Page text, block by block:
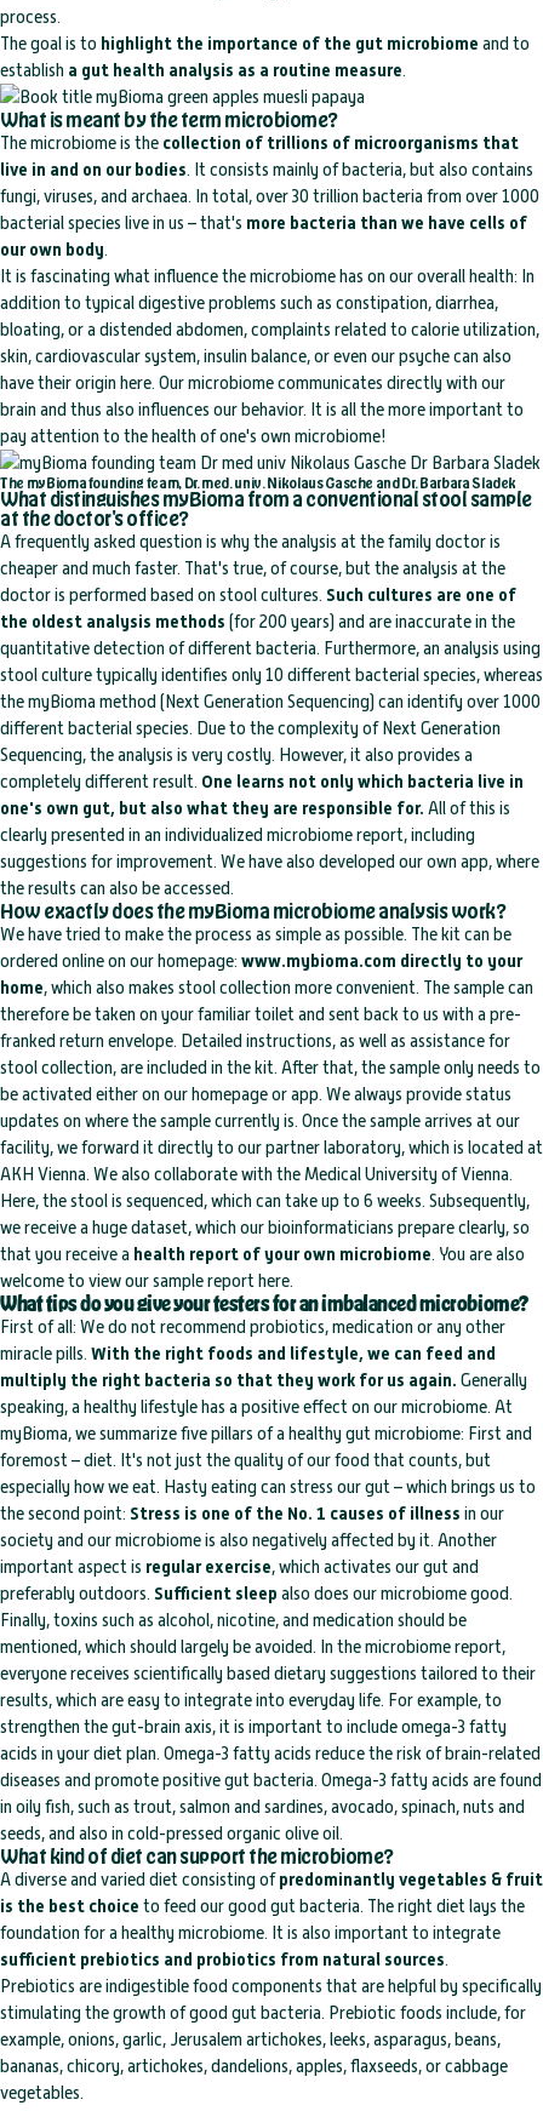
process.
The goal is to highlight the importance of the gut microbiome and to
establish a gut health analysis as a routine measure.
What is meant by the term microbiome?
The microbiome is the collection of trillions of microorganisms that
live in and on our bodies. It consists mainly of bacteria, but also contains
fungi, viruses, and archaea. In total, over 30 trillion bacteria from over 1000
bacterial species live in us – that's more bacteria than we have cells of
our own body.
It is fascinating what influence the microbiome has on our overall health: In
addition to typical digestive problems such as constipation, diarrhea,
bloating, or a distended abdomen, complaints related to calorie utilization,
skin, cardiovascular system, insulin balance, or even our psyche can also
have their origin here. Our microbiome communicates directly with our
brain and thus also influences our behavior. It is all the more important to
pay attention to the health of one's own microbiome!
The myBioma founding team, Dr. med. univ. Nikolaus Gasche and Dr. Barbara Sladek
What distinguishes myBioma from a conventional stool sample
at the doctor's office?
A frequently asked question is why the analysis at the family doctor is
cheaper and much faster. That's true, of course, but the analysis at the
doctor is performed based on stool cultures. Such cultures are one of
the oldest analysis methods (for 200 years) and are inaccurate in the
quantitative detection of different bacteria. Furthermore, an analysis using
stool culture typically identifies only 10 different bacterial species, whereas
the myBioma method (Next Generation Sequencing) can identify over 1000
different bacterial species. Due to the complexity of Next Generation
Sequencing, the analysis is very costly. However, it also provides a
completely different result. One learns not only which bacteria live in
one's own gut, but also what they are responsible for. All of this is
clearly presented in an individualized microbiome report, including
suggestions for improvement. We have also developed our own app, where
the results can also be accessed.
How exactly does the myBioma microbiome analysis work?
We have tried to make the process as simple as possible. The kit can be
ordered online on our homepage: www.mybioma.com directly to your
home, which also makes stool collection more convenient. The sample can
therefore be taken on your familiar toilet and sent back to us with a pre-
franked return envelope. Detailed instructions, as well as assistance for
stool collection, are included in the kit. After that, the sample only needs to
be activated either on our homepage or app. We always provide status
updates on where the sample currently is. Once the sample arrives at our
facility, we forward it directly to our partner laboratory, which is located at
AKH Vienna. We also collaborate with the Medical University of Vienna.
Here, the stool is sequenced, which can take up to 6 weeks. Subsequently,
we receive a huge dataset, which our bioinformaticians prepare clearly, so
that you receive a health report of your own microbiome. You are also
welcome to view our sample report here.
What tips do you give your testers for an imbalanced microbiome?
First of all: We do not recommend probiotics, medication or any other
miracle pills. With the right foods and lifestyle, we can feed and
multiply the right bacteria so that they work for us again. Generally
speaking, a healthy lifestyle has a positive effect on our microbiome. At
myBioma, we summarize five pillars of a healthy gut microbiome: First and
foremost – diet. It's not just the quality of our food that counts, but
especially how we eat. Hasty eating can stress our gut – which brings us to
the second point: Stress is one of the No. 1 causes of illness in our
society and our microbiome is also negatively affected by it. Another
important aspect is regular exercise, which activates our gut and
preferably outdoors. Sufficient sleep also does our microbiome good.
Finally, toxins such as alcohol, nicotine, and medication should be
mentioned, which should largely be avoided. In the microbiome report,
everyone receives scientifically based dietary suggestions tailored to their
results, which are easy to integrate into everyday life. For example, to
strengthen the gut-brain axis, it is important to include omega-3 fatty
acids in your diet plan. Omega-3 fatty acids reduce the risk of brain-related
diseases and promote positive gut bacteria. Omega-3 fatty acids are found
in oily fish, such as trout, salmon and sardines, avocado, spinach, nuts and
seeds, and also in cold-pressed organic olive oil.
What kind of diet can support the microbiome?
A diverse and varied diet consisting ofpredominantly vegetables & fruit
is the best choice to feed our good gut bacteria. The right diet lays the
foundation for a healthy microbiome. It is also important to integrate
sufficient prebiotics and probiotics from natural sources.
Prebiotics are indigestible food components that are helpful by specifically
stimulating the growth of good gut bacteria. Prebiotic foods include, for
example, onions, garlic, Jerusalem artichokes, leeks, asparagus, beans,
bananas, chicory, artichokes, dandelions, apples, flaxseeds, or cabbage
vegetables.